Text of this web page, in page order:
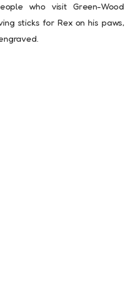
who visit Green-Wood
sticks for Rex on his paws,